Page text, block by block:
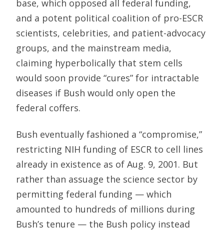
base, which opposed all federal funding,
and a potent political coalition of pro-ESCR
scientists, celebrities, and patient-advocacy
groups, and the mainstream media,
claiming hyperbolically that stem cells
would soon provide “cures” for intractable
diseases if Bush would only open the
federal coffers.
Bush eventually fashioned a “compromise,”
restricting NIH funding of ESCR to cell lines
already in existence as of Aug. 9, 2001. But
rather than assuage the science sector by
permitting federal funding — which
amounted to hundreds of millions during
Bush’s tenure — the Bush policy instead